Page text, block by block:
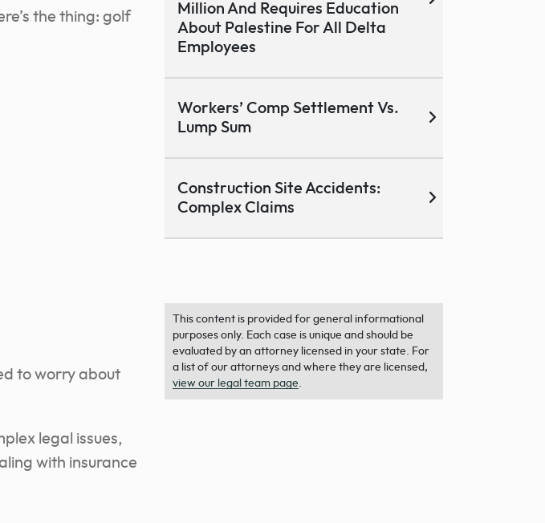
the thing: golf
to worry about
legal issues,
with insurance
Million And Requires Education
About Palestine For All Delta
Employees
Workers’ Comp Settlement Vs.
Lump Sum
Construction Site Accidents:
Complex Claims
This content is provided for general informational
purposes only. Each case is unique and should be
evaluated by an attorney licensed in your state. For
a list of our attorneys and where they are licensed,
view our legal team page.